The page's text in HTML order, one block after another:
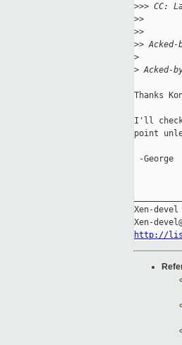
>>> CC:
>>
>>
>>
>
> Acked-
Thanks
I'll check
point
-George
Xen-
http://